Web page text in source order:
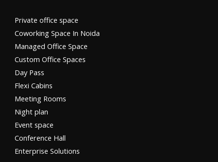
Private office space
Coworking Space In Noida
Managed Office Space
Custom Office Spaces
Day Pass
Flexi Cabins​
Meeting Rooms
Night plan
Event space
Conference Hall
Enterprise Solutions